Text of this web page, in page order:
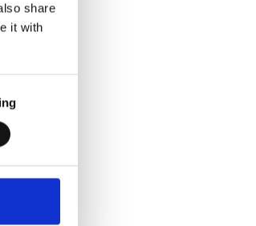
share
it with